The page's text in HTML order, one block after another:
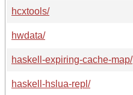
hcxtools/
hwdata/
haskell-expiring-cache-map/
haskell-hslua-repl/